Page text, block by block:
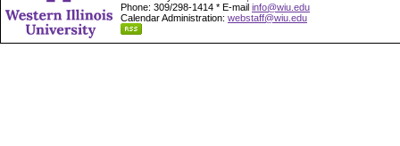
Phone: 309/298-1414 * E-mail info@wiu.edu
Calendar Administration: webstaff@wiu.edu